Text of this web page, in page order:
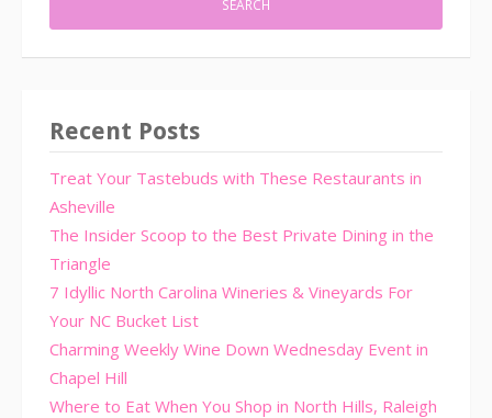
Recent Posts
Treat Your Tastebuds with These Restaurants in
Asheville
The Insider Scoop to the Best Private Dining in the
Triangle
7 Idyllic North Carolina Wineries & Vineyards For
Your NC Bucket List
Charming Weekly Wine Down Wednesday Event in
Chapel Hill
Where to Eat When You Shop in North Hills, Raleigh